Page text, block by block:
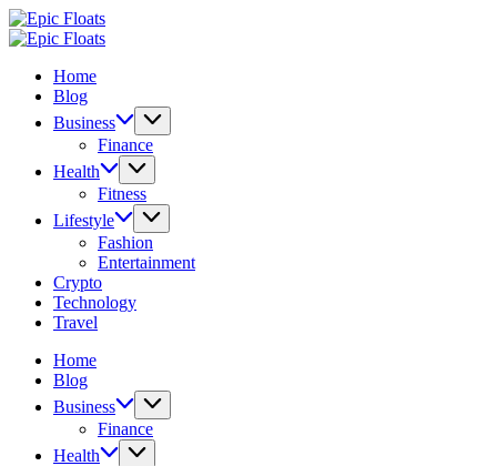
Skip
to
Epic
Floats
Epic
Home
Blog
Business
Finance
Health
Fitness
Lifestyle
Fashion
Entertainment
Crypto
Technology
Travel
Home
Blog
Business
Finance
Health